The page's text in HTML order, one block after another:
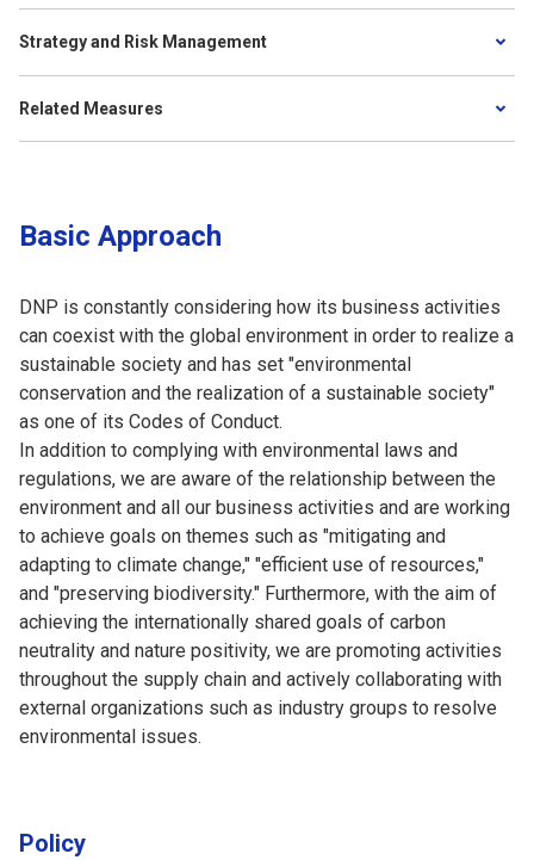
Strategy and Risk Management
Related Measures
Basic Approach
DNP is constantly considering how its business activities
can coexist with the global environment in order to realize a
sustainable society and has set "environmental
conservation and the realization of a sustainable society"
as one of its Codes of Conduct.
In addition to complying with environmental laws and
regulations, we are aware of the relationship between the
environment and all our business activities and are working
to achieve goals on themes such as "mitigating and
adapting to climate change," "efficient use of resources,"
and "preserving biodiversity." Furthermore, with the aim of
achieving the internationally shared goals of carbon
neutrality and nature positivity, we are promoting activities
throughout the supply chain and actively collaborating with
external organizations such as industry groups to resolve
environmental issues.
Policy